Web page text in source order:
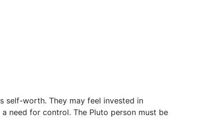
self-worth. They may feel invested in
need for control. The Pluto person must be